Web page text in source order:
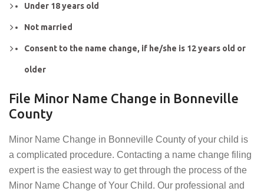
Under 18 years old
Not married
Consent to the name change, if he/she is 12 years old or
older
File Minor Name Change in Bonneville
County
Minor Name Change in Bonneville County of your child is
a complicated procedure. Contacting a name change filing
expert is the easiest way to get through the process of the
Minor Name Change of Your Child. Our professional and